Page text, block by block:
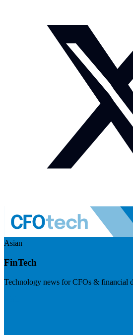
Asian
FinTech
Technology news for CFOs & financial